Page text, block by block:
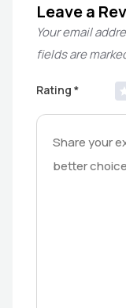
Leave a
Your email
fields are
Rating *